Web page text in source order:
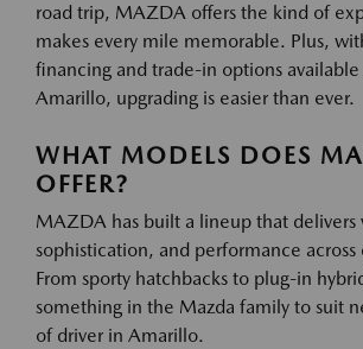
road trip, MAZDA offers the kind of
makes every mile memorable. Plus,
financing and trade-in options
Amarillo, upgrading is easier than ever.
WHAT MODELS DOES
OFFER?
MAZDA has built a lineup that delivers
sophistication, and performance across
From sporty hatchbacks to plug-in
something in the Mazda family to suit
of driver in Amarillo.